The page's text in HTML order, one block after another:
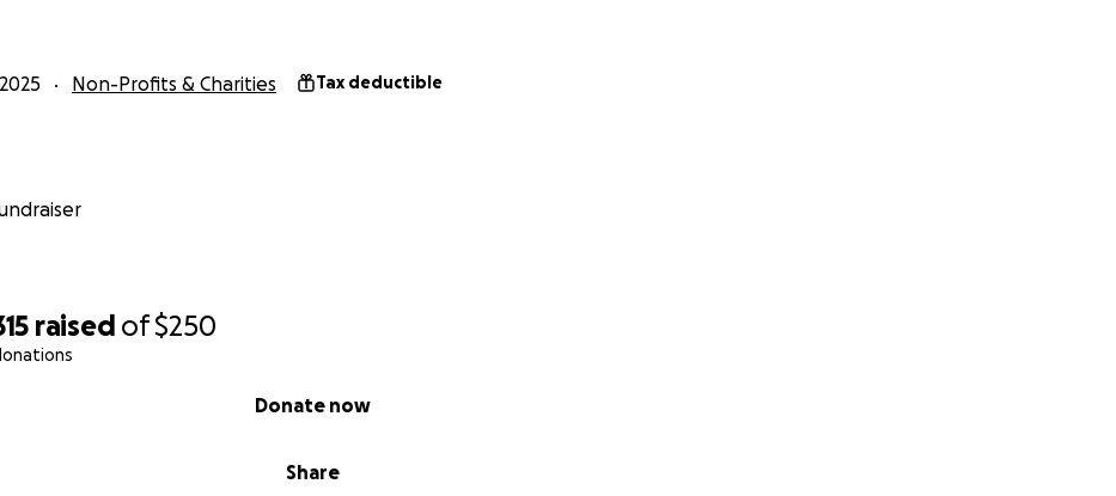
raised of$250
Share
Donate now
Non-Profits & Charities Tax deductible